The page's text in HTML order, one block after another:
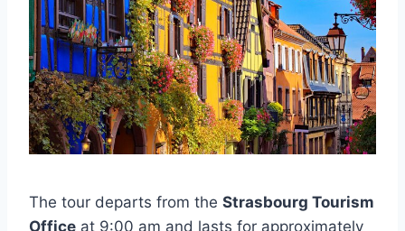
The tour departs from the Strasbourg Tourism
Office at 9:00 am and lasts for approximately